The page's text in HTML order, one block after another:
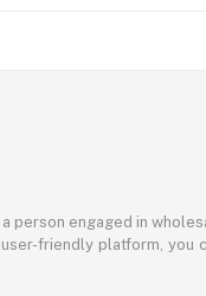
engaged in
friendly platform, you